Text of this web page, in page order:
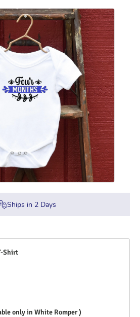
Ships in 2Days
Shirt
only in White Romper )